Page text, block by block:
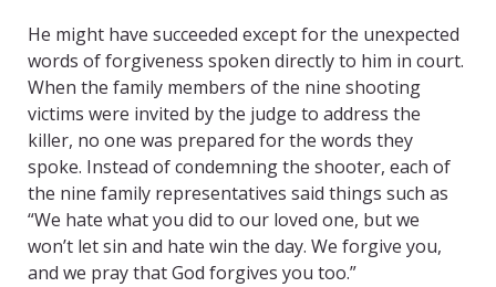
He might have succeeded except for the unexpected
words of forgiveness spoken directly to him in court.
When the family members of the nine shooting
victims were invited by the judge to address the
killer, no one was prepared for the words they
spoke. Instead of condemning the shooter, each of
the nine family representatives said things such as
“We hate what you did to our loved one, but we
won’t let sin and hate win the day. We forgive you,
and we pray that God forgives you too.”